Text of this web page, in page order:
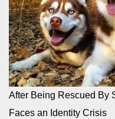
After Being Rescued By
Faces an Identity Crisis